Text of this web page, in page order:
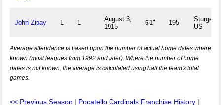
John Zipay L L
August 3,
1915
6'1" 195
Sturges,
US
Average attendance is based upon the number of actual home dates where
known (most leagues from 1992 and later). Where the number of home
dates is not known, the average is calculated using half the team's total
games.
<< Previous Season | Pocatello Cardinals Franchise History |